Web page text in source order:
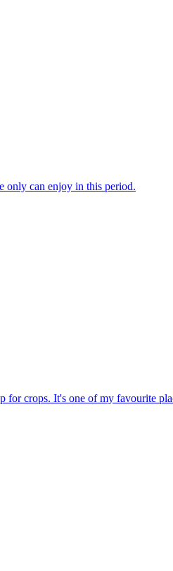
only can enjoy in this period.
crops. It's one of my favourite